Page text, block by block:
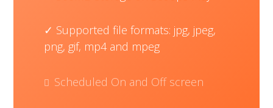
Supported file formats: jpg, jpeg,
png, gif, mp4 and mpeg
Scheduled On and Off screen